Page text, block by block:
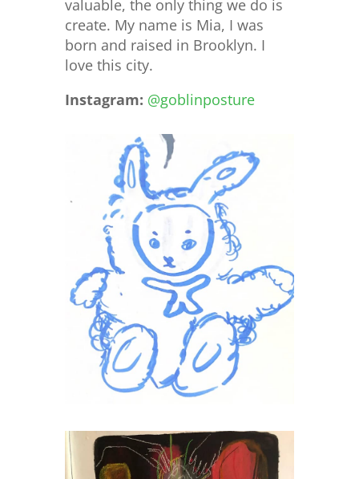
valuable, the only thing we do is
create. My name is Mia, I was
born and raised in Brooklyn. I
love this city.
Instagram: @goblinposture